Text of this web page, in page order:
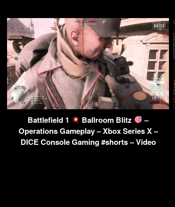
Battlefield 1 Ballroom Blitz
–
Operations Gameplay – Xbox Series X –
DICE Console Gaming #shorts – Video